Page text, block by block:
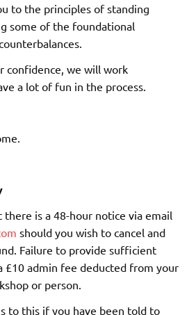
to the principles of standing
some of the foundational
confidence, we will work
a lot of fun in the process.
there is a 48-hour notice via email
should you wish to cancel and
Failure to provide sufficient
£10 admin fee deducted from your
or person.
to this if you have been told to